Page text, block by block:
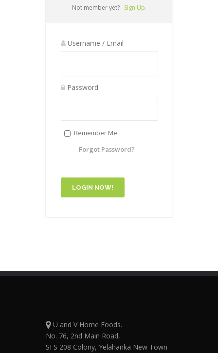
Not member yet? Sign Up.
Username / Email
Password
Remember Me
Forgot Password?
LOGIN NOW!
U and V Home Foods.
No. 76, 2nd Main Road,
SFS 208 Colony, Yelahanka New Town